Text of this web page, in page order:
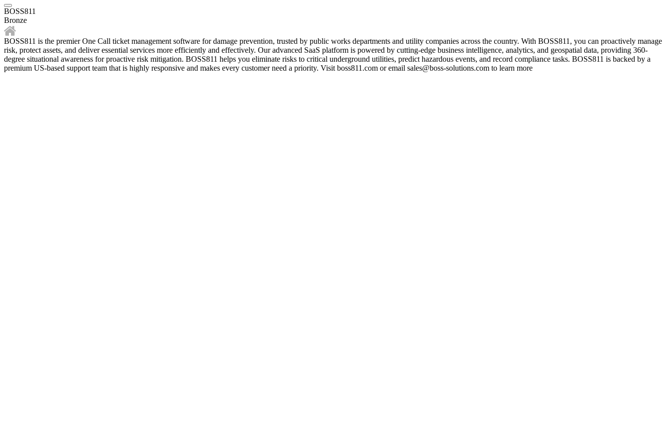
BOSS811
Bronze
BOSS811 is the premier One Call ticket management software for damage prevention, trusted by public works departments and utility companies across the country. With BOSS811, you can proactively manage
risk, protect assets, and deliver essential services more efficiently and effectively. Our advanced SaaS platform is powered by cutting-edge business intelligence, analytics, and geospatial data, providing 360-
degree situational awareness for proactive risk mitigation. BOSS811 helps you eliminate risks to critical underground utilities, predict hazardous events, and record compliance tasks. BOSS811 is backed by a
premium US-based support team that is highly responsive and makes every customer need a priority. Visit boss811.com or email sales@boss-solutions.com to learn more